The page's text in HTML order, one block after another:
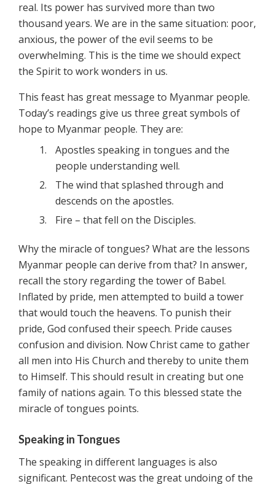
real. Its power has survived more than two
thousand years. We are in the same situation: poor,
anxious, the power of the evil seems to be
overwhelming. This is the time we should expect
the Spirit to work wonders in us.
This feast has great message to Myanmar people.
Today’s readings give us three great symbols of
hope to Myanmar people. They are:
Apostles speaking in tongues and the
people understanding well.
The wind that splashed through and
descends on the apostles.
Fire – that fell on the Disciples.
Why the miracle of tongues? What are the lessons
Myanmar people can derive from that? In answer,
recall the story regarding the tower of Babel.
Inflated by pride, men attempted to build a tower
that would touch the heavens. To punish their
pride, God confused their speech. Pride causes
confusion and division. Now Christ came to gather
all men into His Church and thereby to unite them
to Himself. This should result in creating but one
family of nations again. To this blessed state the
miracle of tongues points.
Speaking in Tongues
The speaking in different languages is also
significant. Pentecost was the great undoing of the